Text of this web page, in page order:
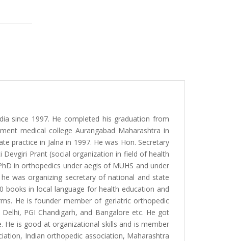
since 1997. He completed his graduation from
medical college Aurangabad Maharashtra in
practice in Jalna in 1997. He was Hon. Secretary
Prant (social organization in field of health
in orthopedics under aegis of MUHS and under
was organizing secretary of national and state
books in local language for health education and
He is founder member of geriatric orthopedic
PGI Chandigarh, and Bangalore etc. He got
is good at organizational skills and is member
Indian orthopedic association, Maharashtra